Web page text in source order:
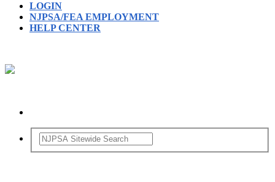
LOGIN
NJPSA/FEA EMPLOYMENT
HELP CENTER